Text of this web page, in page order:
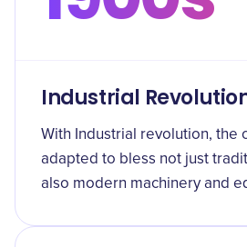
Industrial
With Industrial revolution, the
adapted to bless not just
also modern machinery and